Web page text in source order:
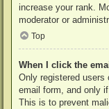
increase your rank.
moderator or
Top
When I click the
Only registered users
email form, and only
This is to prevent